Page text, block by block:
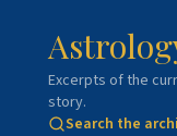
Excerpts of the
story.
Search the